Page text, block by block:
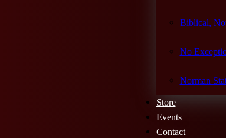
Biblical,
No
Norman
Store
Events
Contact